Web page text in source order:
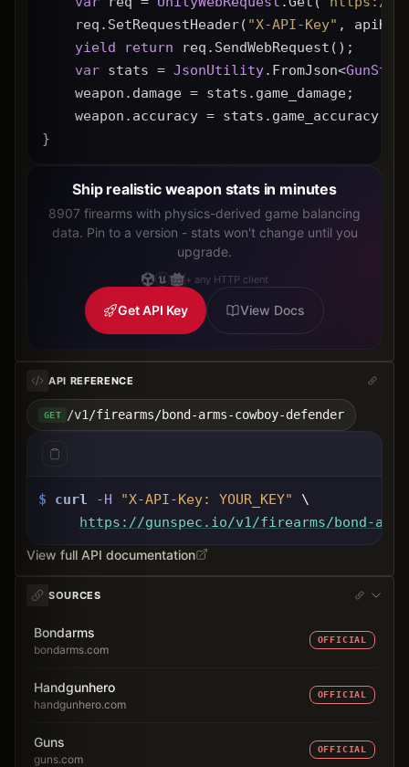
    req.SetRequestHeader(
"X-API-Key" ,
yield
return req.SendWebRequest();
var stats = JsonUtility.FromJson<
    weapon.damage = stats.game_damage;
weapon.accuracy = stats.game_accuracy *
}
Ship realistic weapon stats in minutes
8907 firearms with physics-derived game balancing
data. Pin to a version - stats won't change until you
upgrade.
+ any HTTP client
Get API Key View Docs
API REFERENCE
GET /v1/firearms/bond-arms-cowboy-defender
$ curl -H "X-API-Key: YOUR_KEY"
\
https://gunspec.io/v1/firearms/bond-
View full API documentation
SOURCES
Bondarms
bondarms.com
OFFICIAL
Handgunhero
handgunhero.com
OFFICIAL
Guns
guns.com
OFFICIAL